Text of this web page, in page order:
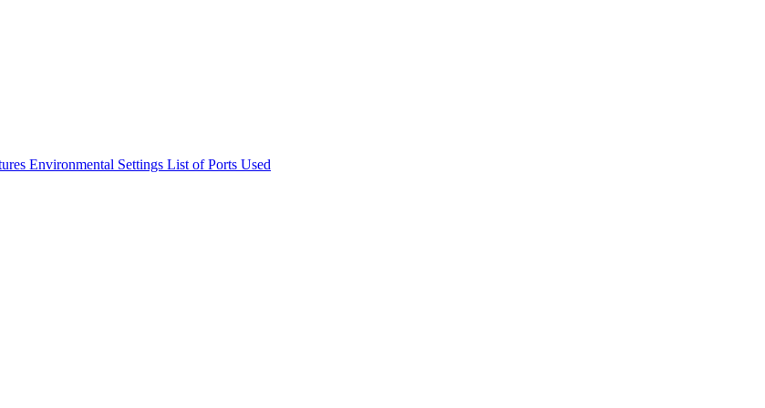
Environmental Settings List of Ports Used